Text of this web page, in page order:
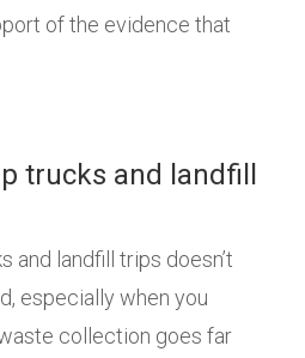
of the evidence that
trucks and landfill
and landfill trips doesn’t
especially when you
collection goes far